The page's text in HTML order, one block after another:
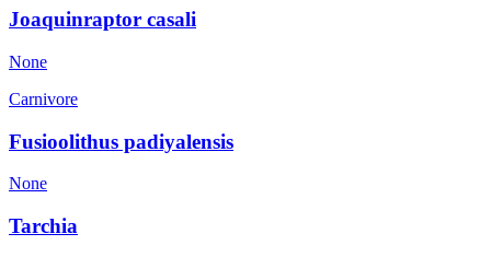
Joaquinraptor casali
None
Carnivore
Fusioolithus padiyalensis
None
Tarchia